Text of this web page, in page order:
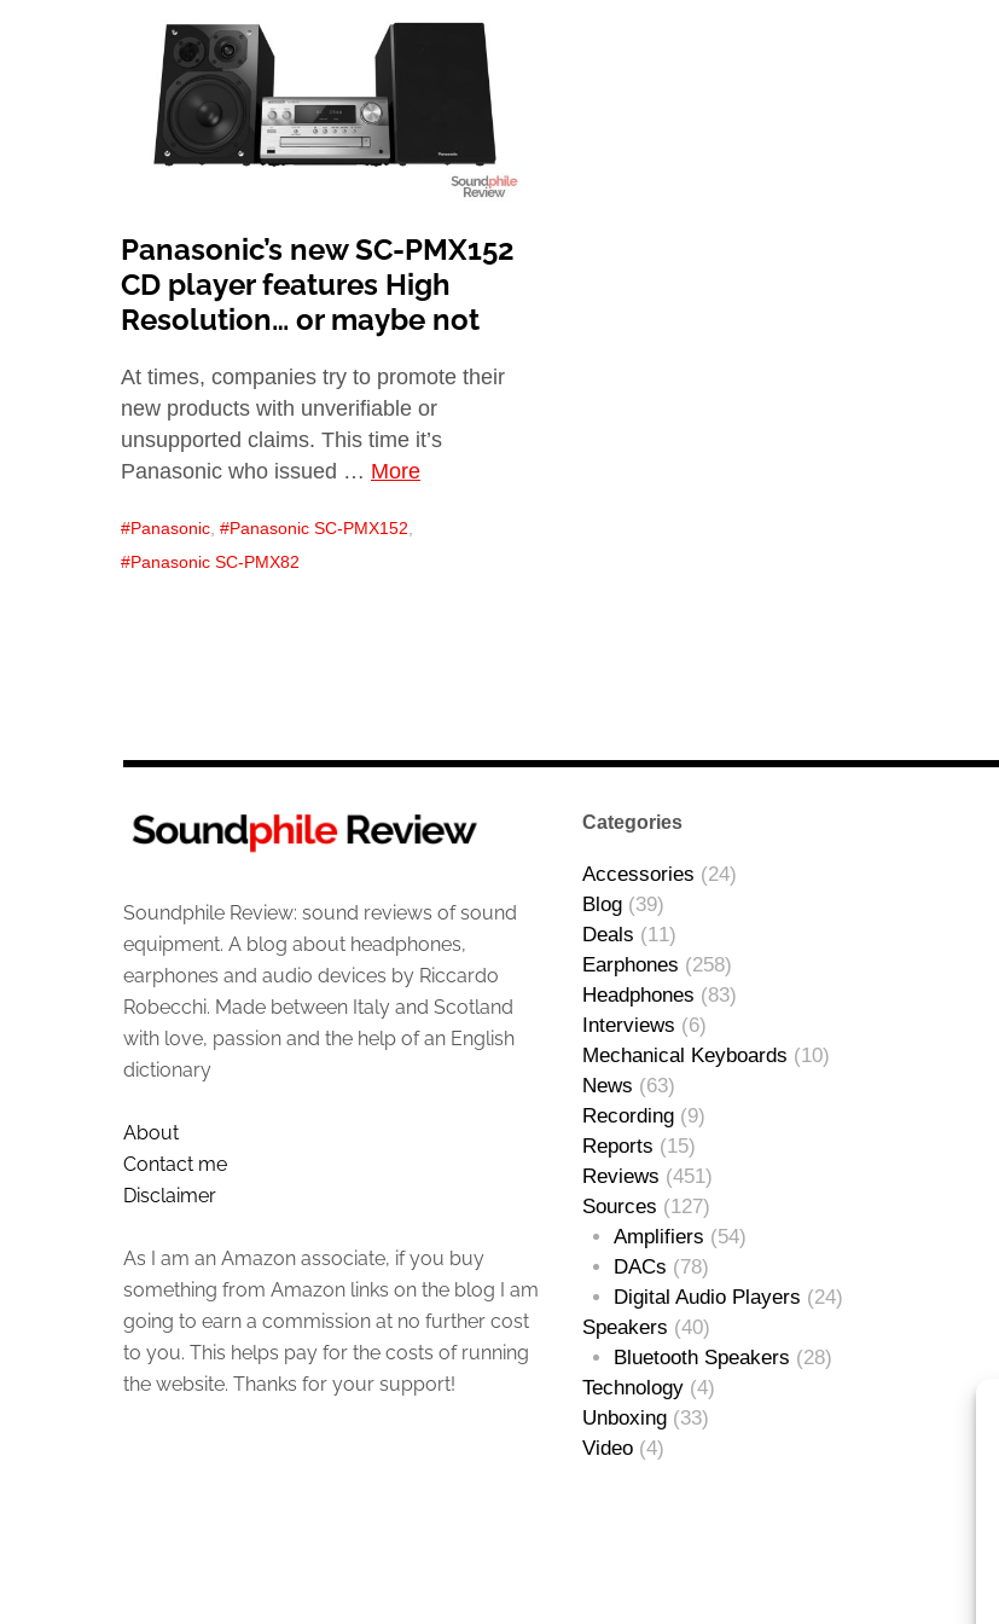
Panasonic’s new SC-PMX152
CD player features High
Resolution… or maybe not
At times, companies try to promote their
new products with unverifiable or
unsupported claims. This time it’s
Panasonic who issued … More
Panasonic Panasonic SC-PMX152
Panasonic SC-PMX82
Categories
Accessories (24)
Blog (39)
Deals (11)
Earphones (258)
Headphones (83)
Interviews (6)
Mechanical Keyboards (10)
News (63)
Recording (9)
Reports (15)
Reviews (451)
Sources (127)
Amplifiers (54)
DACs (78)
Digital Audio Players (24)
Speakers (40)
Bluetooth Speakers (28)
Technology (4)
Unboxing (33)
Video (4)
Soundphile Review: sound reviews of sound
equipment. A blog about headphones,
earphones and audio devices by Riccardo
Robecchi. Made between Italy and Scotland
with love, passion and the help of an English
dictionary
About
Contact me
Disclaimer
As I am an Amazon associate, if you buy
something from Amazon links on the blog I am
going to earn a commission at no further cost
to you. This helps pay for the costs of running
the website. Thanks for your support!